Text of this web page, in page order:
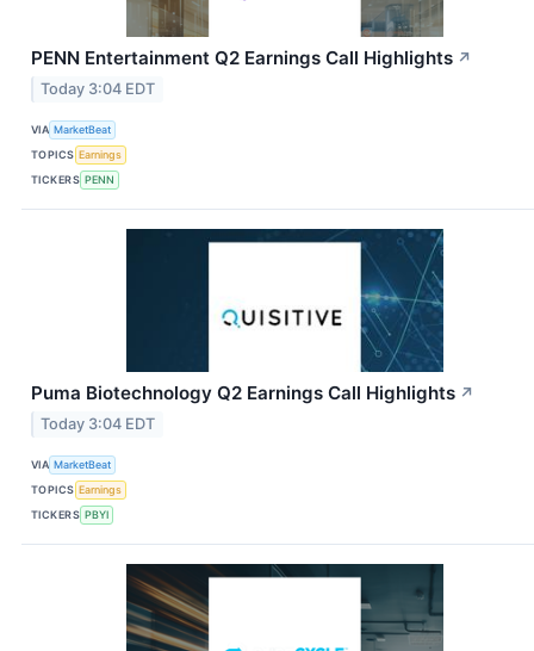
PENN Entertainment Q2 Earnings Call Highlights ↗
Today 3:04 EDT
VIA MarketBeat
TOPICS Earnings
TICKERS PENN
Puma Biotechnology Q2 Earnings Call Highlights ↗
Today 3:04 EDT
VIA MarketBeat
TOPICS Earnings
TICKERS PBYI